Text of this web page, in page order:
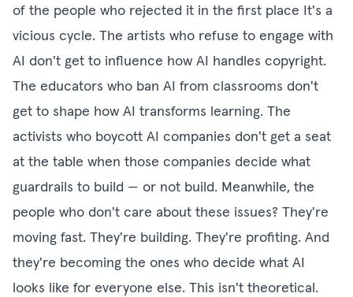
of the people who rejected it in the first place It's a
vicious cycle. The artists who refuse to engage with
AI don't get to influence how AI handles copyright.
The educators who ban AI from classrooms don't
get to shape how AI transforms learning. The
activists who boycott AI companies don't get a seat
at the table when those companies decide what
guardrails to build — or not build. Meanwhile, the
people who don't care about these issues? They're
moving fast. They're building. They're profiting. And
they're becoming the ones who decide what AI
looks like for everyone else. This isn't theoretical.